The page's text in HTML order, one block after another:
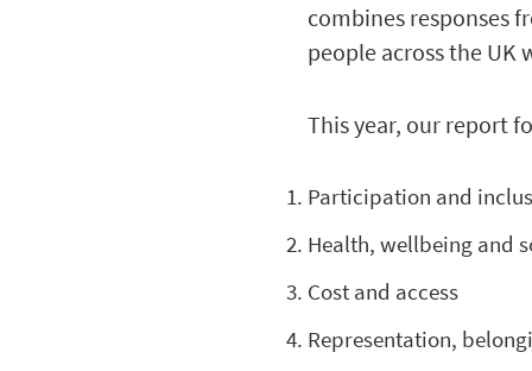
combines responses
people across the
This year, our report
Participation and
Health, wellbeing and
Cost and access
Representation,